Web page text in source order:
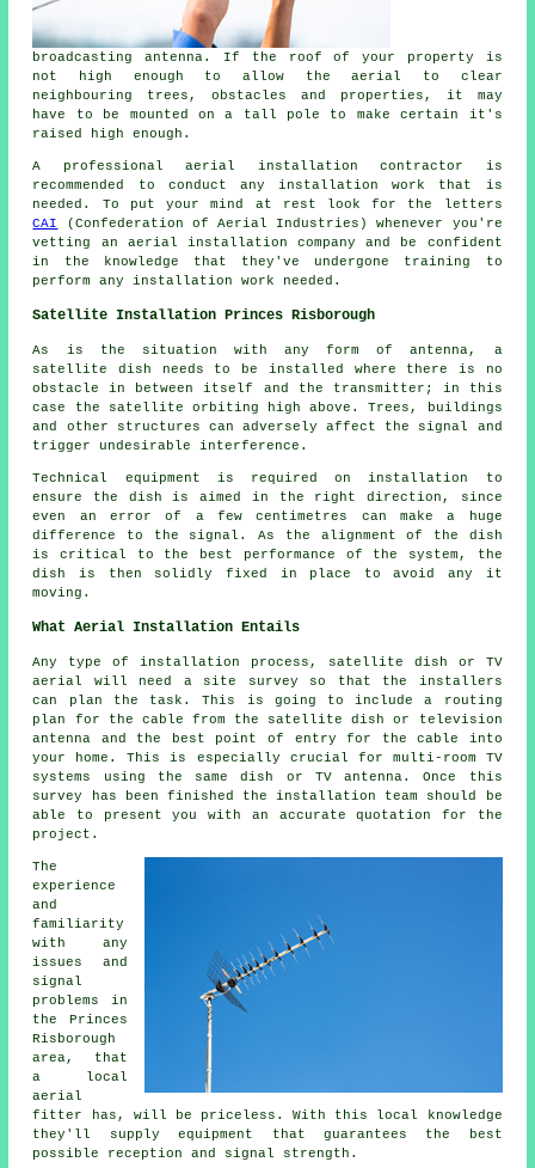
broadcasting antenna. If the roof of your property is
not high enough to allow the aerial to clear
neighbouring trees, obstacles and properties, it may
have to be mounted on a tall pole to make certain it's
raised high enough.
A professional aerial installation contractor is
recommended to conduct any installation work that is
needed. To put your mind at rest look for the letters
CAI
(Confederation of Aerial Industries) whenever you're
vetting an aerial installation company and be confident
in the knowledge that they've undergone training to
perform any installation work needed.
Satellite Installation Princes Risborough
As is the situation with any form of antenna, a
satellite dish needs to be installed where there is no
obstacle in between itself and the transmitter; in this
case the satellite orbiting high above. Trees, buildings
and other structures can adversely affect the signal and
trigger undesirable interference.
Technical equipment is required on installation to
ensure the dish is aimed in the right direction, since
even an error of a few centimetres can make a huge
difference to the signal. As the alignment of the dish
is critical to the best performance of the system, the
dish is then solidly fixed in place to avoid any it
moving.
What Aerial Installation Entails
Any type of installation process, satellite dish or TV
aerial will need a site survey so that the installers
can plan the task. This is going to include a routing
plan for the cable from the satellite dish or television
antenna and the best point of entry for the cable into
your home. This is especially crucial for multi-room TV
systems using the same dish or TV antenna. Once this
survey has been finished the installation team should be
able to present you with an accurate quotation for the
project.
The
experience
and
familiarity
with any
issues and
signal
problems in
the Princes
Risborough
area, that
a local
aerial
fitter has, will be priceless. With this local knowledge
they'll supply equipment that guarantees the best
possible reception and signal strength.